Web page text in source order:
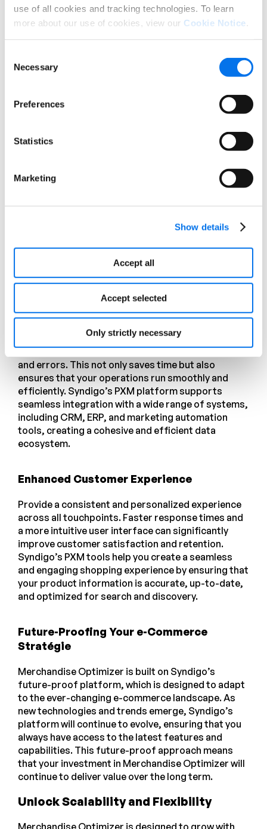
use of all cookies and tracking technologies. To learn
more about our use of cookies, view our Cookie Notice
Selection
Necessary
Preferences
Statistics
Marketing
Show details
Accept all
Accept selected
Only strictly necessary
By centralizing and standardizing customer and
product data, Merchandise Optimizer ensures that
decisions. Syndigo’s PXM tools further enhance
cleansing capabilities, ensuring that your product
Improved Customer Insights
Merchandise Optimizer’s integrated analytics
management provides a 360-degree view of your
strategies to drive higher engagement and loyalty.
offering advanced segmentation and
personalization tools, allowing you to create highly
targeted and relevant content for your customers.
Streamlined Operations
Automate data management tasks and integrate
with your existing systems to reduce manual effort
and errors. This not only saves time but also
ensures that your operations run smoothly and
efficiently. Syndigo’s PXM platform supports
seamless integration with a wide range of systems,
including CRM, ERP, and marketing automation
tools, creating a cohesive and efficient data
ecosystem.
Enhanced Customer Experience
Provide a consistent and personalized experience
across all touchpoints. Faster response times and
a more intuitive user interface can significantly
improve customer satisfaction and retention.
Syndigo’s PXM tools help you create a seamless
and engaging shopping experience by ensuring that
your product information is accurate, up-to-date,
and optimized for search and discovery.
Future-Proofing Your e-Commerce
Stratégie
Merchandise Optimizer is built on Syndigo’s
future-proof platform, which is designed to adapt
to the ever-changing e-commerce landscape. As
new technologies and trends emerge, Syndigo’s
platform will continue to evolve, ensuring that you
always have access to the latest features and
capabilities. This future-proof approach means
that your investment in Merchandise Optimizer will
continue to deliver value over the long term.
Unlock Scalability and Flexibility